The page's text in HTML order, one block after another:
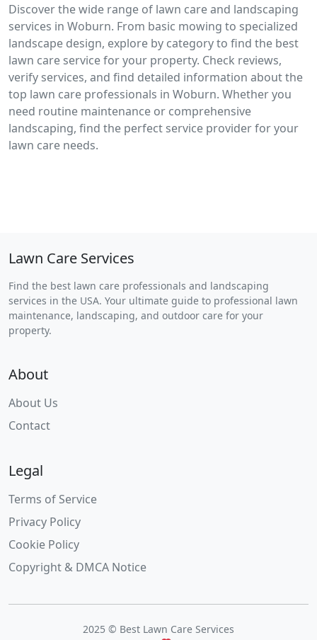
Discover the wide range of lawn care and landscaping
services in Woburn. From basic mowing to specialized
landscape design, explore by category to find the best
lawn care service for your property. Check reviews,
verify services, and find detailed information about the
top lawn care professionals in Woburn. Whether you
need routine maintenance or comprehensive
landscaping, find the perfect service provider for your
lawn care needs.
Lawn Care Services
Find the best lawn care professionals and landscaping
services in the USA. Your ultimate guide to professional lawn
maintenance, landscaping, and outdoor care for your
property.
About
About Us
Contact
Legal
Terms of Service
Privacy Policy
Cookie Policy
Copyright & DMCA Notice
2025 © Best Lawn Care Services